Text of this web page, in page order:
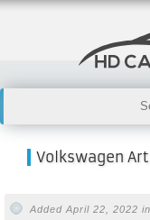
Volkswagen
Added April 22, 2022